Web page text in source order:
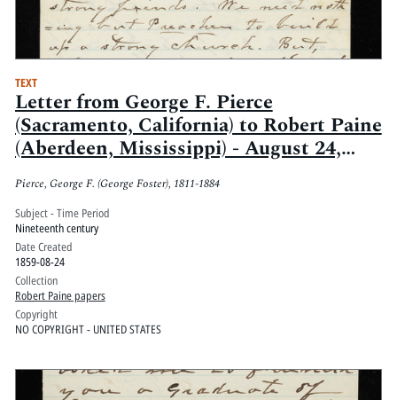
TEXT
Letter from George F. Pierce
(Sacramento, California) to Robert Paine
(Aberdeen, Mississippi) - August 24,
1859
Pierce, George F. (George Foster), 1811-1884
Subject - Time Period
Nineteenth century
Date Created
1859-08-24
Collection
Robert Paine papers
Copyright
NO COPYRIGHT - UNITED STATES